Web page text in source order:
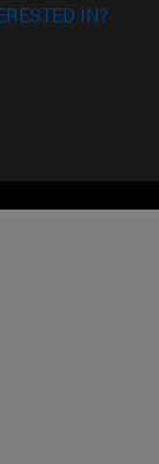
IN?